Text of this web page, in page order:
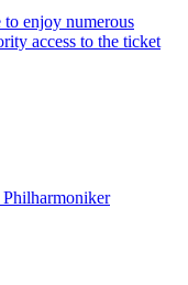
enjoy numerous
access to the ticket
Philharmoniker